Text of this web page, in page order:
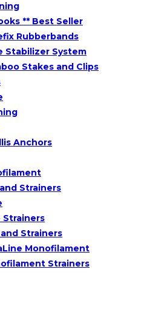
** Best Seller
Rubberbands
Stabilizer System
Stakes and Clips
Anchors
Strainers
Strainers
Strainers
Monofilament
Strainers